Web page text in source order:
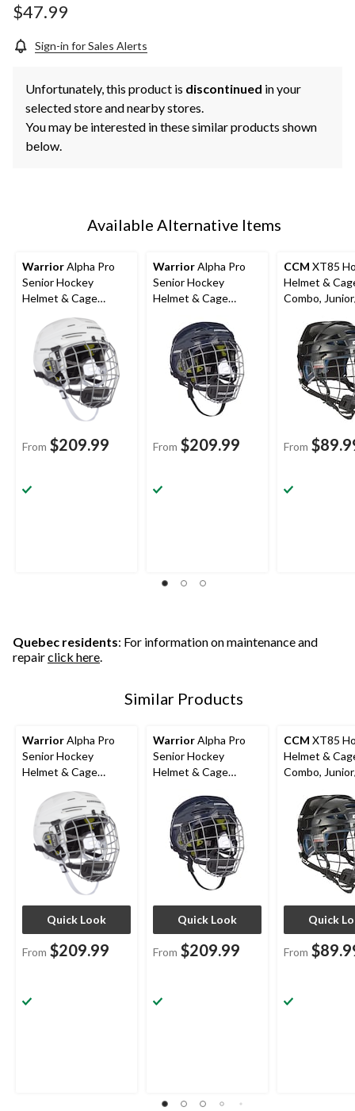
$47.99
Sign-in for Sales Alerts
Unfortunately, this product is discontinued in your
selected store and nearby stores.
You may be interested in these similar products shown
below.
Available Alternative Items
WarriorAlpha Pro
Senior Hockey
Helmet & Cage
From $209.99
WarriorAlpha Pro
Senior Hockey
Helmet & Cage
From $209.99
CCM XT85
Helmet &
Combo,
From
Quebec residents: For information on maintenance and
repairclick here.
Similar Products
WarriorAlpha Pro
Senior Hockey
Helmet & Cage
Quick Look
From $209.99
WarriorAlpha Pro
Senior Hockey
Helmet & Cage
Quick Look
From $209.99
CCM XT85
Helmet &
Combo,
Quick
From